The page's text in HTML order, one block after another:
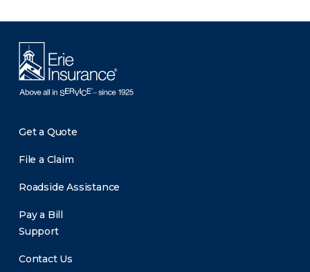
Get a Quote
File a Claim
Roadside Assistance
Pay a Bill
Support
Contact Us